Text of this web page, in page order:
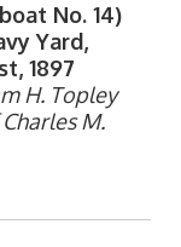
No. 14)
Yard,
1897
H. Topley
M.